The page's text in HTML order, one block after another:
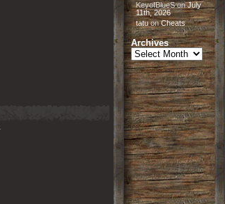
KeyofBlueSonJuly
11th, 2026
tatuonCheats
Archives
Archives